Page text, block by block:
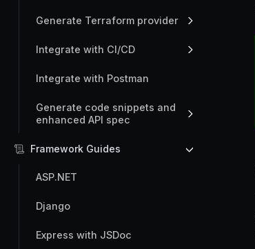
Generate Terraform provider
Integrate with CI/CD
Integrate with Postman
Generate code snippets and
enhanced API spec
Framework Guides
ASP.NET
Django
Express with JSDoc